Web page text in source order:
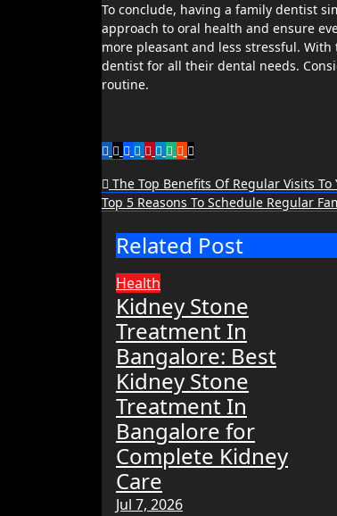
To conclude, having a family dentist
approach to oral health and ensure
more pleasant and less stressful.
dentist for all their dental needs.
routine.
Post
navigation
The Top Benefits Of Regular Visits
Top 5 Reasons To Schedule Regular
Related Post
Health
Kidney Stone
Treatment In
Bangalore: Best
Kidney Stone
Treatment In
Bangalore for
Complete Kidney
Care
Jul 7, 2026